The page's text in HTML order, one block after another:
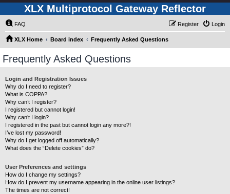
XLX Multiprotocol Gateway Reflector
FAQ Login
Register
XLX Home Board index Frequently Asked Questions
Frequently Asked Questions
Login and Registration Issues
Why do I need to register?
What is COPPA?
Why can’t I register?
I registered but cannot login!
Why can’t I login?
I registered in the past but cannot login any more?!
I’ve lost my password!
Why do I get logged off automatically?
What does the “Delete cookies” do?
User Preferences and settings
How do I change my settings?
How do I prevent my username appearing in the online user listings?
The times are not correct!